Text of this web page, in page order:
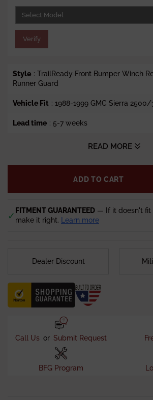
e
Verify
Style : TrailReady Front Bumper Winch
Runner Guard
Vehicle Fit : 1988-1999 GMC Sierra
Lead time : 5-7 weeks
READ MORE
ADD TO CART
✓ FITMENT GUARANTEED — If it doesn't fit
make it right. Learn more
Dealer Discount
Call Us or Submit Request
BFG Program